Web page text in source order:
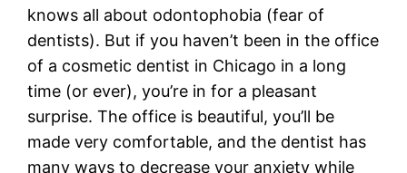
knows all about odontophobia (fear of
dentists). But if you haven’t been in the office
of a cosmetic dentist in Chicago in a long
time (or ever), you’re in for a pleasant
surprise. The office is beautiful, you’ll be
made very comfortable, and the dentist has
many ways to decrease your anxiety while